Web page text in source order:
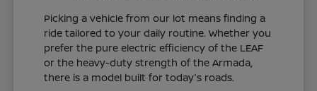
Picking a vehicle from our lot means finding a
ride tailored to your daily routine. Whether you
prefer the pure electric efficiency of the LEAF
or the heavy-duty strength of the Armada,
there is a model built for today's roads.